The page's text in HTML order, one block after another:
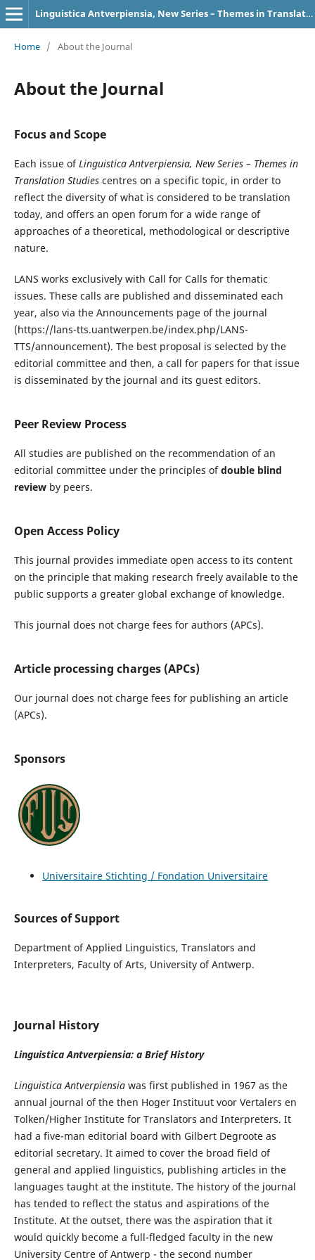
Linguistica Antverpiensia, New Series – Themes in Translation Studies
Home / About the Journal
About the Journal
Focus and Scope
Each issue ofLinguistica Antverpiensia, New Series – Themes in
Translation Studiescentres on a specific topic, in order to
reflect the diversity of what is considered to be translation
today, and offers an open forum for a wide range of
approaches of a theoretical, methodological or descriptive
nature.
LANS works exclusively with Call for Calls for thematic
issues. These calls are published and disseminated each
year, also via the Announcements page of the journal
(https://lans-tts.uantwerpen.be/index.php/LANS-
TTS/announcement). The best proposal is selected by the
editorial committee and then, a call for papers for that issue
is disseminated by the journal and its guest editors.
Peer Review Process
All studies are published on the recommendation of an
editorial committee under the principles ofdouble blind
reviewby peers.
Open Access Policy
This journal provides immediate open access to its content
on the principle that making research freely available to the
public supports a greater global exchange of knowledge.
This journal does not charge fees for authors (APCs).
Article processing charges (APCs)
Our journal does not charge fees for publishing an article
(APCs).
Sponsors
Universitaire Stichting / Fondation Universitaire
Sources of Support
Department of Applied Linguistics, Translators and
Interpreters, Faculty of Arts, University of Antwerp.
Journal History
Linguistica Antverpiensia: a Brief History
Linguistica Antverpiensiawas first published in 1967 as the
annual journal of the then Hoger Instituut voor Vertalers en
Tolken/Higher Institute for Translators and Interpreters. It
had a five-man editorial board with Gilbert Degroote as
editorial secretary. It aimed to cover the broad field of
general and applied linguistics, publishing articles in the
languages taught at the institute. The history of the journal
has tended to reflect the status and aspirations of the
Institute. At the outset, there was the aspiration that it
would quickly become a full-fledged faculty in the new
University Centre of Antwerp - the second number